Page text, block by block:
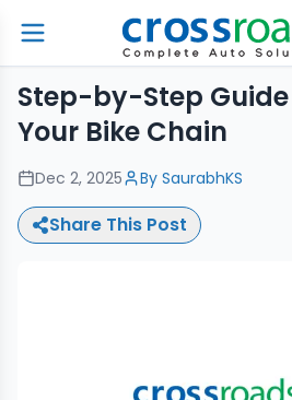
Step-by-Step
Your Bike Chain
Dec 2, 2025 By SaurabhKS
Share This Post